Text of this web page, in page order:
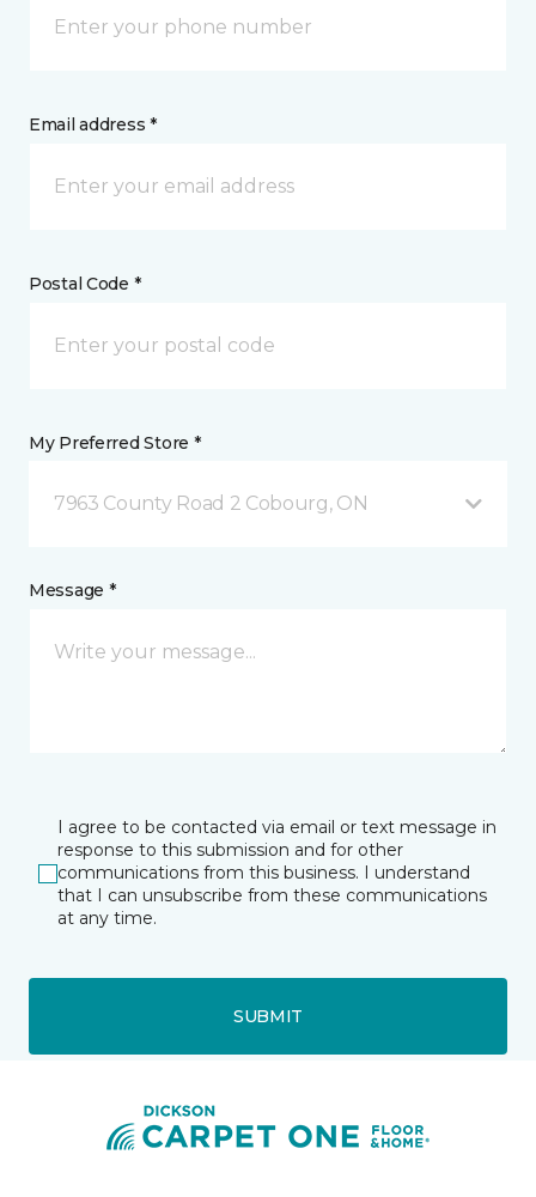
Email address *
Postal Code *
My Preferred Store *
7963 County Road 2 Cobourg, ON
Message *
I agree to be contacted via email or text message in
response to this submission and for other
communications from this business. I understand
that I can unsubscribe from these communications
at any time.
SUBMIT